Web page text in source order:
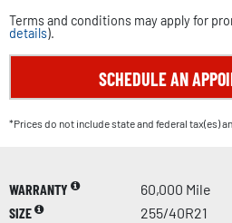
Terms and conditions may apply for
details).
SCHEDULE AN
*Prices do not include state and federal tax(es)
WARRANTY
60,000 Mile
SIZE
255/40R21